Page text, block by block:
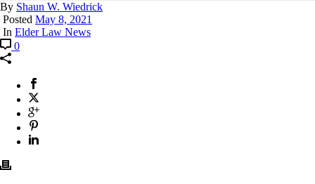
By Shaun W. Wiedrick
Posted May 8, 2021
In Elder Law News
0